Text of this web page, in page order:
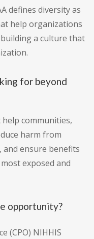
defines diversity as
help organizations
a culture that
for beyond
communities,
harm from
and ensure benefits
exposed and
opportunity?
(CPO) NIHHIS